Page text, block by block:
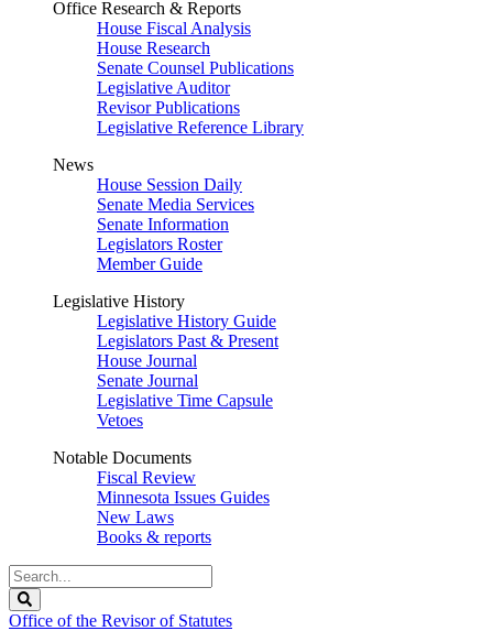
Office Research & Reports
House Fiscal Analysis
House Research
Senate Counsel Publications
Legislative Auditor
Revisor Publications
Legislative Reference Library
News
House Session Daily
Senate Media Services
Senate Information
Legislators Roster
Member Guide
Legislative History
Legislative History Guide
Legislators Past & Present
House Journal
Senate Journal
Legislative Time Capsule
Vetoes
Notable Documents
Fiscal Review
Minnesota Issues Guides
New Laws
Books & reports
Search
Legislature
Office of the Revisor of Statutes